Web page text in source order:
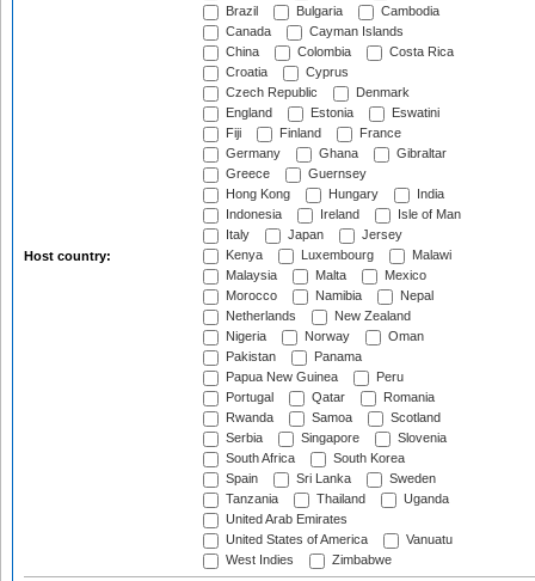
Host country:
Brazil
Bulgaria
Cambodia
Canada
Cayman Islands
China
Colombia
Costa Rica
Croatia
Cyprus
Czech Republic
Denmark
England
Estonia
Eswatini
Fiji
Finland
France
Germany
Ghana
Gibraltar
Greece
Guernsey
Hong Kong
Hungary
India
Indonesia
Ireland
Isle of Man
Italy
Japan
Jersey
Kenya
Luxembourg
Malawi
Malaysia
Malta
Mexico
Morocco
Namibia
Nepal
Netherlands
New Zealand
Nigeria
Norway
Oman
Pakistan
Panama
Papua New Guinea
Peru
Portugal
Qatar
Romania
Rwanda
Samoa
Scotland
Serbia
Singapore
Slovenia
South Africa
South Korea
Spain
Sri Lanka
Sweden
Tanzania
Thailand
Uganda
United Arab Emirates
United States of America
Vanuatu
West Indies
Zimbabwe